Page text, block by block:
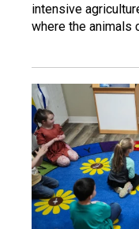
intensive
where the animals